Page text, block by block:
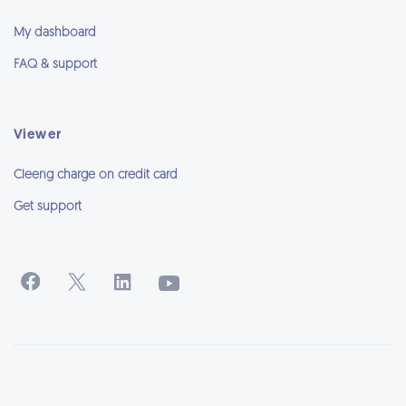
My dashboard
FAQ & support
Viewer
Cleeng charge on credit card
Get support